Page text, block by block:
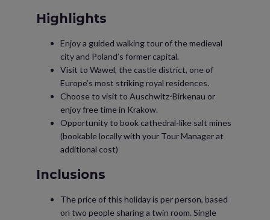
Highlights
Enjoy a guided walking tour of the medieval
city and Poland’s former capital.
Visit to Wawel, the castle district, one of
Europe’s most striking royal residences.
Choose to visit to Auschwitz-Birkenau or
enjoy free time in Krakow.
Opportunity to book cathedral-like salt mines
(bookable locally with your Tour Manager at
additional cost)
Inclusions
The price of this holiday is per person, based
on two people sharing a twin room. Single